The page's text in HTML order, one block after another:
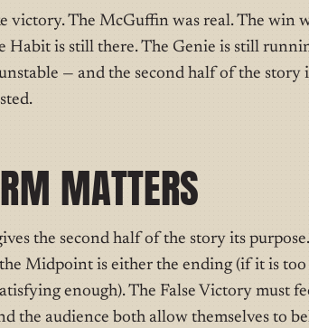
victory. The McGuffin was real. The win
Habit is still there. The Genie is still
— and the second half of the story
MATTERS
the second half of the story its
Midpoint is either the ending (if it is
enough). The False Victory must
the audience both allow themselves to